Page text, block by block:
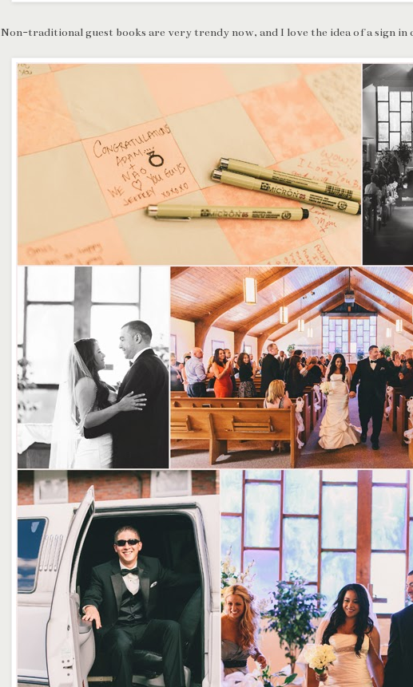
Non-traditional guest books are very trendy now, and I love the idea of a sign